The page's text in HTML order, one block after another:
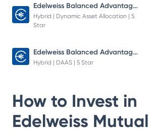
Edelweiss Balanced Advantage Fund
Hybrid | Dynamic Asset Allocation | 5
Star
Edelweiss Balanced Advantage Fund
Hybrid | DAAS | 5 Star
How to Invest in
Edelweiss